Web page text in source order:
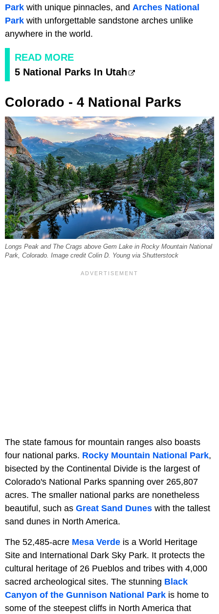
Park with unique pinnacles, and Arches National
Park with unforgettable sandstone arches unlike
anywhere in the world.
READ MORE
5 National Parks In Utah
Colorado - 4 National Parks
Longs Peak and The Crags above Gem Lake in Rocky Mountain National
Park, Colorado. Image credit Colin D. Young via Shutterstock
The state famous for mountain ranges also boasts
four national parks. Rocky Mountain National Park,
bisected by the Continental Divide is the largest of
Colorado's National Parks spanning over 265,807
acres. The smaller national parks are nonetheless
beautiful, such as Great Sand Dunes with the tallest
sand dunes in North America.
The 52,485-acre Mesa Verde is a World Heritage
Site and International Dark Sky Park. It protects the
cultural heritage of 26 Pueblos and tribes with 4,000
sacred archeological sites. The stunning Black
Canyon of the Gunnison National Park is home to
some of the steepest cliffs in North America that